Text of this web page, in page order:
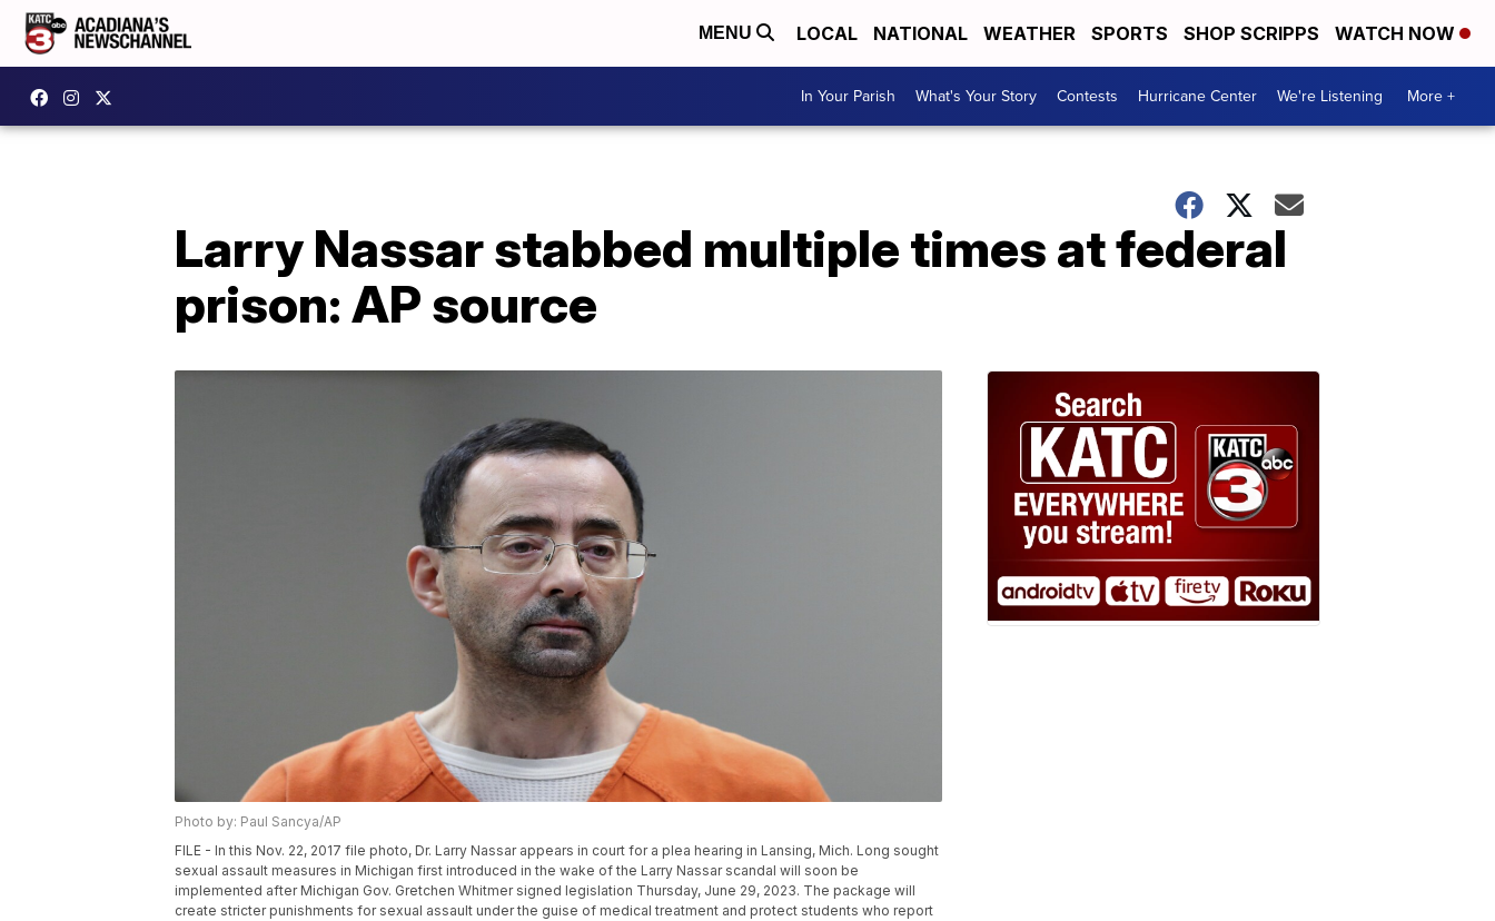
MENU LOCAL NATIONAL WEATHER SPORTS SHOP SCRIPPS WATCH NOW
In Your Parish What's Your Story Contests Hurricane Center We're Listening More +
Larry Nassar stabbed multiple times at federal
prison: AP source
Photo by: Paul Sancya/AP
FILE - In this Nov. 22, 2017 file photo, Dr. Larry Nassar appears in court for a plea hearing in Lansing, Mich. Long sought
sexual assault measures in Michigan first introduced in the wake of the Larry Nassar scandal will soon be
implemented after Michigan Gov. Gretchen Whitmer signed legislation Thursday, June 29, 2023. The package will
create stricter punishments for sexual assault under the guise of medical treatment and protect students who report